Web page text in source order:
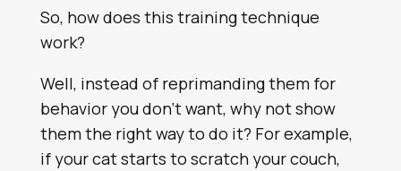
So, how does this training technique
work?
Well, instead of reprimanding them for
behavior you don’t want, why not show
them the right way to do it? For example,
if your cat starts to scratch your couch,